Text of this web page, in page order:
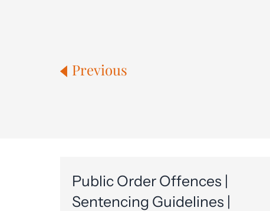
Previous
Public Order Offences |
Sentencing Guidelines |